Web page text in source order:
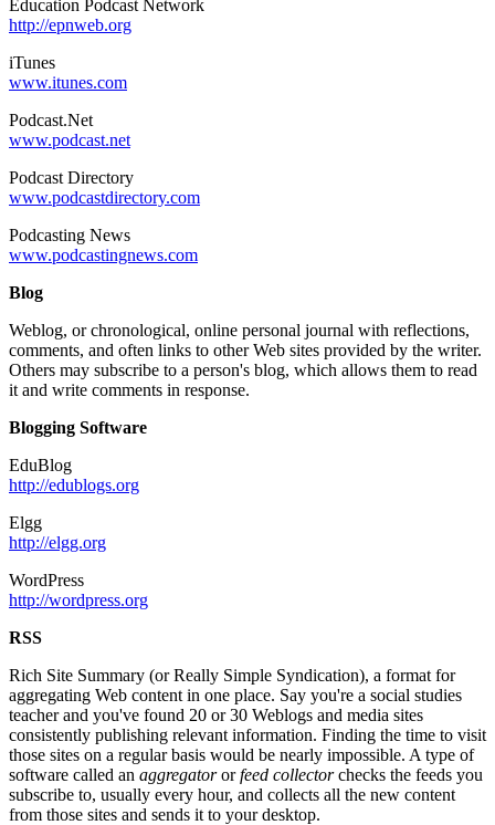
Education Podcast Network
http://epnweb.org
iTunes
www.itunes.com
Podcast.Net
www.podcast.net
Podcast Directory
www.podcastdirectory.com
Podcasting News
www.podcastingnews.com
Blog
Weblog, or chronological, online personal journal with reflections,
comments, and often links to other Web sites provided by the writer.
Others may subscribe to a person's blog, which allows them to read
it and write comments in response.
Blogging Software
EduBlog
http://edublogs.org
Elgg
http://elgg.org
WordPress
http://wordpress.org
RSS
Rich Site Summary (or Really Simple Syndication), a format for
aggregating Web content in one place. Say you're a social studies
teacher and you've found 20 or 30 Weblogs and media sites
consistently publishing relevant information. Finding the time to visit
those sites on a regular basis would be nearly impossible. A type of
software called an aggregatororfeed collectorchecks the feeds you
subscribe to, usually every hour, and collects all the new content
from those sites and sends it to your desktop.